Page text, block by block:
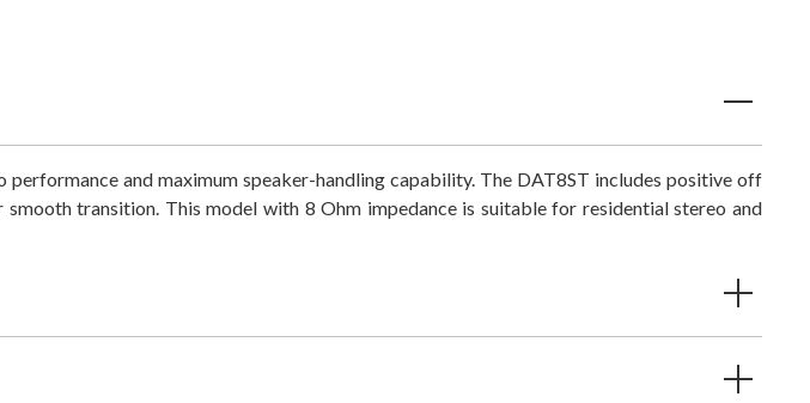
and maximum speaker-handling capability. The DAT8ST includes positive off
transition. This model with 8 Ohm impedance is suitable for residential stereo and